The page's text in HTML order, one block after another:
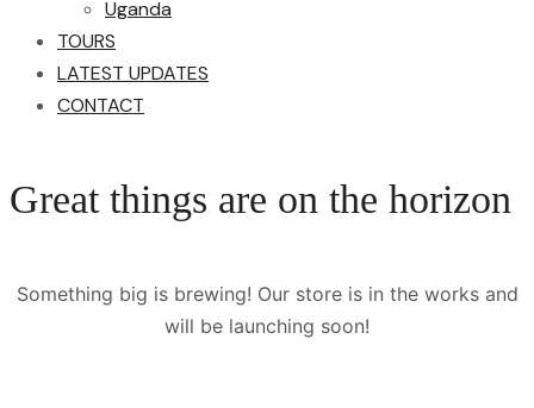
Uganda
TOURS
LATEST UPDATES
CONTACT
Great things are on the horizon
Something big is brewing! Our store is in the works and
will be launching soon!